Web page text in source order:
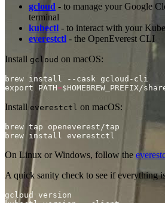
gcloud - to manage your Google
terminal
kubectl - to interact with your
everestctl - the OpenEverest CLI
Install gcloud on macOS:
export PATH=
Install everestctl on macOS:
On Linux or Windows, follow the
A quick sanity check to see if everything